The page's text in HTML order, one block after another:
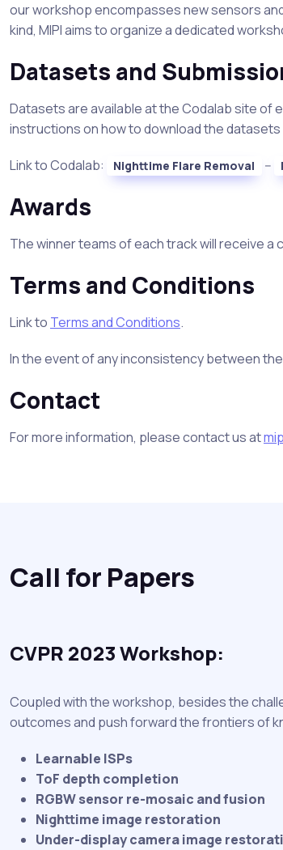
our workshop encompasses new sensors
kind, MIPI aims to organize a dedicated
Datasets and
Datasets are available at the Codalab site of
instructions on how to download the
Link to Codalab: Nighttime Flare Removal --
Awards
The winner teams of each track will receive
Terms and Conditions
Link to Terms and Conditions.
In the event of any inconsistency between
Contact
For more information, please contact us at
Call for Papers
CVPR 2023 Workshop:
Coupled with the workshop, besides the
outcomes and push forward the frontiers of
Learnable ISPs
ToF depth completion
RGBW sensor re-mosaic and fusion
Nighttime image restoration
Under-display camera image